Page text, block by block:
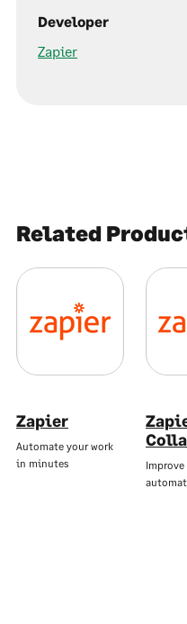
Developer
Zapier
Related
Zapier
Automate your work
in minutes
Improve